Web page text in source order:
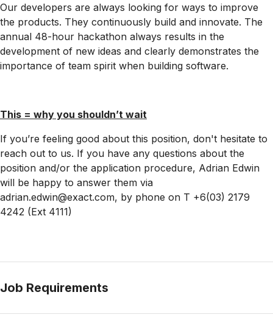
Our developers are always looking for ways to improve
the products. They continuously build and innovate. The
annual 48-hour hackathon always results in the
development of new ideas and clearly demonstrates the
importance of team spirit when building software.
This = why you shouldn’t wait
If you’re feeling good about this position, don't hesitate to
reach out to us. If you have any questions about the
position and/or the application procedure, Adrian Edwin
will be happy to answer them via
adrian.edwin@exact.com, by phone on T +6(03) 2179
4242 (Ext 4111)
Job Requirements